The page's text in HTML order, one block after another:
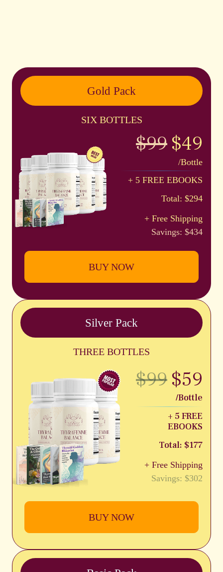
Gold Pack
SIX BOTTLES
$99$49
/Bottle
+ 5 FREE EBOOKS
Total: $294
+ Free Shipping
Savings: $434
BUY NOW
Silver Pack
THREE BOTTLES
$99$59
/Bottle
+ 5 FREE
EBOOKS
Total: $177
+ Free Shipping
Savings: $302
BUY NOW